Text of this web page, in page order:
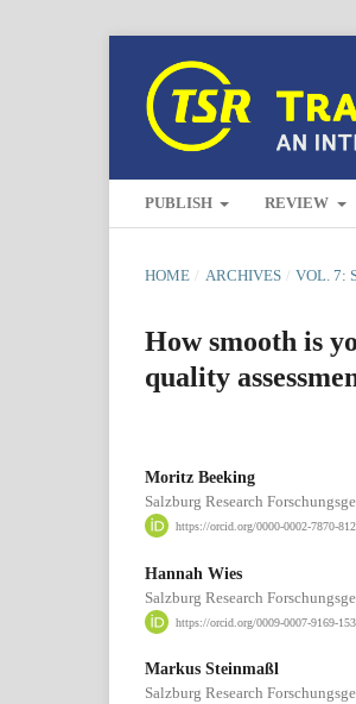
PUBLISH REVIEW
HOME / ARCHIVES / VOL. 7:
How smooth is
quality
Moritz Beeking
Salzburg Research
https://orcid.org/0000-0002-7870-
Hannah Wies
Salzburg Research
https://orcid.org/0009-0007-9169-
Markus Steinmaßl
Salzburg Research